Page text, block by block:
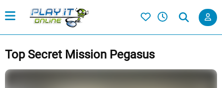
Top Secret Mission Pegasus